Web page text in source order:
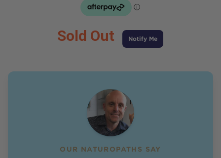
Sold Out Notify Me
OUR NATUROPATHS SAY